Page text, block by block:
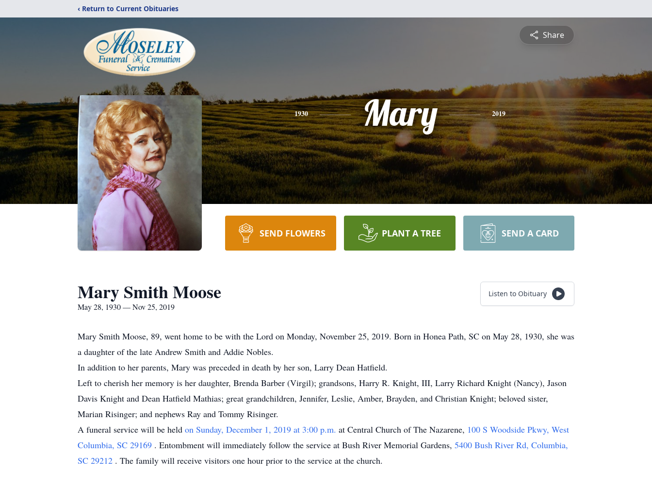
‹ Return to Current Obituaries
Share
1930 Mary 2019
SEND FLOWERS PLANT A TREE SEND A CARD
Mary Smith Moose
May 28, 1930 — Nov 25, 2019
Listen to Obituary
Mary Smith Moose, 89, went home to be with the Lord on Monday, November 25, 2019. Born in Honea Path, SC on May 28, 1930, she was
a daughter of the late Andrew Smith and Addie Nobles.
In addition to her parents, Mary was preceded in death by her son, Larry Dean Hatfield.
Left to cherish her memory is her daughter, Brenda Barber (Virgil); grandsons, Harry R. Knight, III, Larry Richard Knight (Nancy), Jason
Davis Knight and Dean Hatfield Mathias; great grandchildren, Jennifer, Leslie, Amber, Brayden, and Christian Knight; beloved sister,
Marian Risinger; and nephews Ray and Tommy Risinger.
A funeral service will be held on Sunday, December 1, 2019 at 3:00 p.m. at Central Church of The Nazarene, 100 S Woodside Pkwy, West
Columbia, SC 29169 . Entombment will immediately follow the service at Bush River Memorial Gardens, 5400 Bush River Rd, Columbia,
SC 29212 . The family will receive visitors one hour prior to the service at the church.